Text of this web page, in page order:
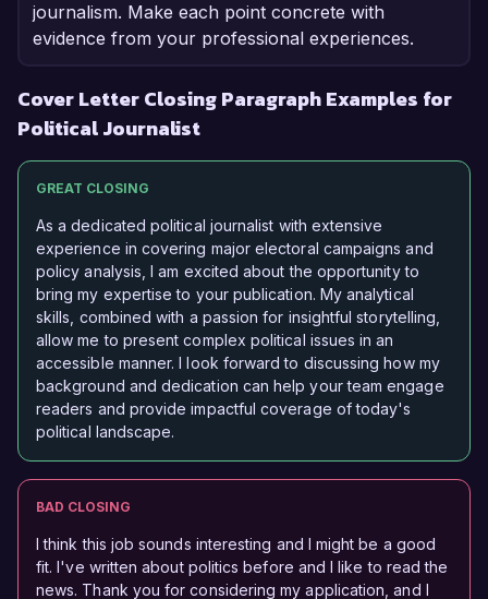
journalism. Make each point concrete with
evidence from your professional experiences.
Cover Letter Closing Paragraph Examples for
Political Journalist
GREAT CLOSING
As a dedicated political journalist with extensive
experience in covering major electoral campaigns and
policy analysis, I am excited about the opportunity to
bring my expertise to your publication. My analytical
skills, combined with a passion for insightful storytelling,
allow me to present complex political issues in an
accessible manner. I look forward to discussing how my
background and dedication can help your team engage
readers and provide impactful coverage of today's
political landscape.
BAD CLOSING
I think this job sounds interesting and I might be a good
fit. I've written about politics before and I like to read the
news. Thank you for considering my application, and I